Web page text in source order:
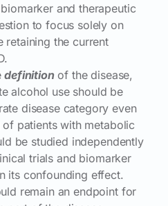
and therapeutic
to focus solely on
retaining the current
definitionof the disease,
alcohol use should be
disease category even
patients with metabolic
be studied independently
trials and biomarker
its confounding effect.
remain an endpoint for